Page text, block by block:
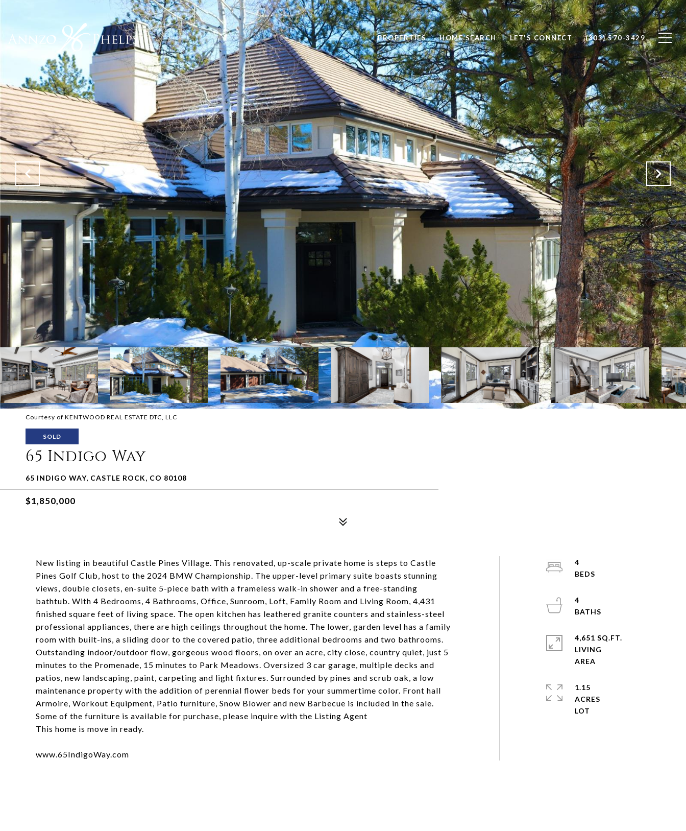
PROPERTIES HOME SEARCH LET'S CONNECT (303) 570-3429
Courtesy of KENTWOOD REAL ESTATE DTC, LLC
SOLD
65 Indigo Way
65 INDIGO WAY, CASTLE ROCK, CO 80108
$1,850,000
New listing in beautiful Castle Pines Village. This renovated, up-scale private home is steps to Castle
Pines Golf Club, host to the 2024 BMW Championship. The upper-level primary suite boasts stunning
views, double closets, en-suite 5-piece bath with a frameless walk-in shower and a free-standing
bathtub. With 4 Bedrooms, 4 Bathrooms, Office, Sunroom, Loft, Family Room and Living Room, 4,431
finished square feet of living space. The open kitchen has leathered granite counters and stainless-steel
professional appliances, there are high ceilings throughout the home. The lower, garden level has a family
room with built-ins, a sliding door to the covered patio, three additional bedrooms and two bathrooms.
Outstanding indoor/outdoor flow, gorgeous wood floors, on over an acre, city close, country quiet, just 5
minutes to the Promenade, 15 minutes to Park Meadows. Oversized 3 car garage, multiple decks and
patios, new landscaping, paint, carpeting and light fixtures. Surrounded by pines and scrub oak, a low
maintenance property with the addition of perennial flower beds for your summertime color. Front hall
Armoire, Workout Equipment, Patio furniture, Snow Blower and new Barbecue is included in the sale.
Some of the furniture is available for purchase, please inquire with the Listing Agent
This home is move in ready.
www.65IndigoWay.com
4
4
4,651 SQ.FT.
LIVING
1.15
ACRES